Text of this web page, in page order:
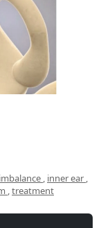
imbalance , inner ear ,
,treatment